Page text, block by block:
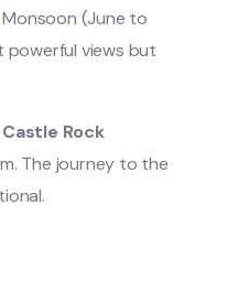
(June to
views but
Rock
The journey to the